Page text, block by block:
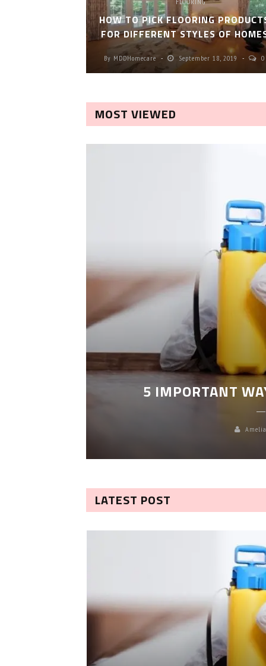
HOW TO PICK FLOORING
FOR DIFFERENT STYLES OF
By MDDHomecare September 18, 2019 0
MOST VIEWED
5 IMPORTANT
LATEST POST